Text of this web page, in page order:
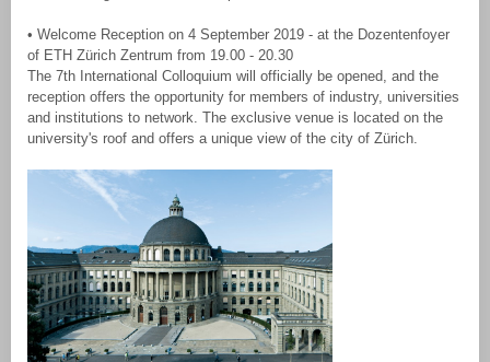
• Welcome Reception on 4 September 2019 - at the Dozentenfoyer
of ETH Zürich Zentrum from 19.00 - 20.30
The 7th International Colloquium will officially be opened, and the
reception offers the opportunity for members of industry, universities
and institutions to network. The exclusive venue is located on the
university's roof and offers a unique view of the city of Zürich.